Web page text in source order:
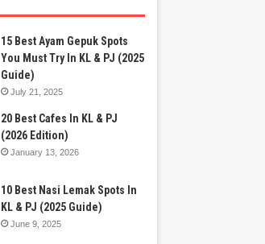
15 Best Ayam Gepuk Spots
You Must Try In KL & PJ (2025
Guide)
July 21, 2025
20 Best Cafes In KL & PJ
(2026 Edition)
January 13, 2026
10 Best Nasi Lemak Spots In
KL & PJ (2025 Guide)
June 9, 2025